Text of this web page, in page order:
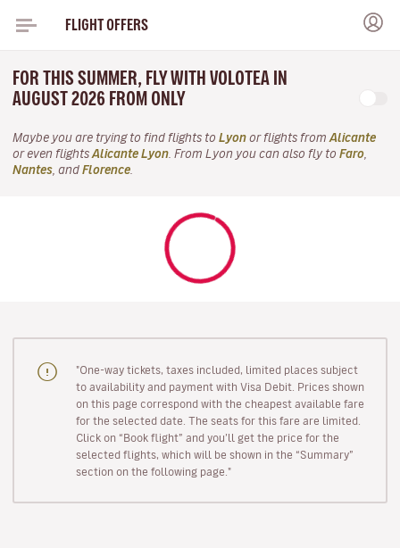
FLIGHT OFFERS
FOR THIS SUMMER, FLY WITH VOLOTEA IN
AUGUST 2026 FROM ONLY
Maybe you are trying to find flights to Lyon or flights from Alicante
or even flights Alicante Lyon . From Lyon you can also fly to Faro
Nantes , and Florence
"One-way tickets, taxes included, limited places subject
to availability and payment with Visa Debit. Prices shown
on this page correspond with the cheapest available fare
for the selected date. The seats for this fare are limited.
Click on “Book flight” and you’ll get the price for the
selected flights, which will be shown in the “Summary”
section on the following page."